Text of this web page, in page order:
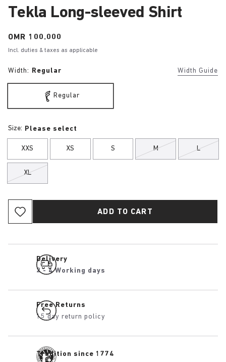
Tekla Long-sleeved Shirt
Price:
OMR 100.000
Incl. duties & taxes as applicable
Width: Regular Width Guide
Regular
Size: Please select
XXS XS S M L
XL
ADD TO CART
Delivery
2 - 4 Working days
Free Returns
15 day return policy
Tradition since 1774